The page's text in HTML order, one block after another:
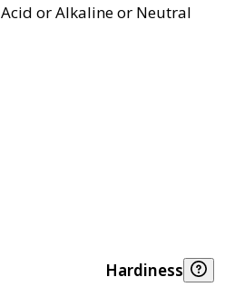
Acid or Alkaline or Neutral
Hardiness